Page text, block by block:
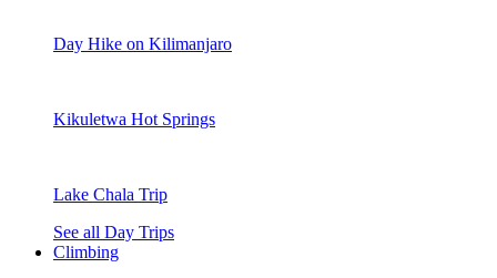
Day Hike on Kilimanjaro
Kikuletwa Hot Springs
Lake Chala Trip
See all Day Trips
Climbing